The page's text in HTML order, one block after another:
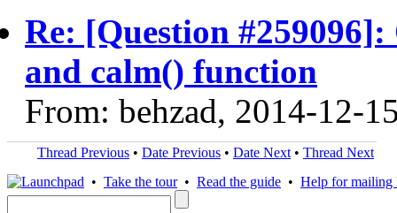
Re: [Question
and calm() function
From: behzad, 2014-12-
Thread Previous • Date Previous • Date Next • Thread Next
• Take the tour• Read the guide • Help for mailing